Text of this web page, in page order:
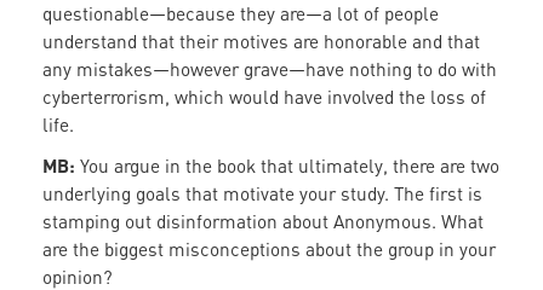
questionable—because they are—a lot of people
understand that their motives are honorable and that
any mistakes—however grave—have nothing to do with
cyberterrorism, which would have involved the loss of
life.
MB: You argue in the book that ultimately, there are two
underlying goals that motivate your study. The first is
stamping out disinformation about Anonymous. What
are the biggest misconceptions about the group in your
opinion?